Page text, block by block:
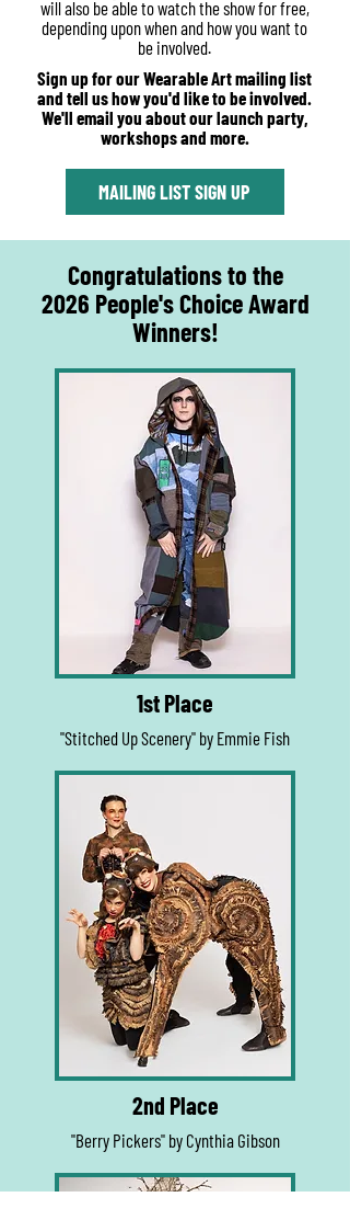
will also be able to watch the show for free,
depending upon when and how you want to
be involved.
Sign up for our Wearable Art mailing list
and tell us how you'd like to be involved.
We'll email you about our launch party,
workshops and more.
MAILING LIST SIGN UP
Congratulations to the
2026 People's Choice Award
Winners!
1st Place
"Stitched Up Scenery" by Emmie Fish
2nd Place
"Berry Pickers" by Cynthia Gibson